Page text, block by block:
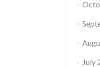
July